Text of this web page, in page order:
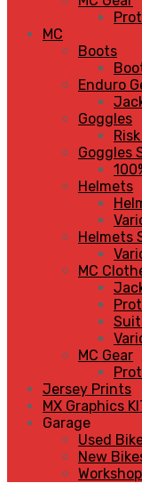
MC
Boots
Enduro
Goggles
Goggles
Helmets
Helmets
MC
MC Gear
Jersey Prints
MX Graphics
Garage
Used
New